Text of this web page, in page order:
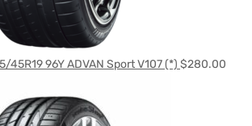
45R19 96Y ADVAN Sport V107 (*) $280.00